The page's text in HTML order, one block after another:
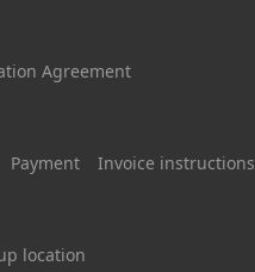
Agreement
Payment Invoice instructions
location